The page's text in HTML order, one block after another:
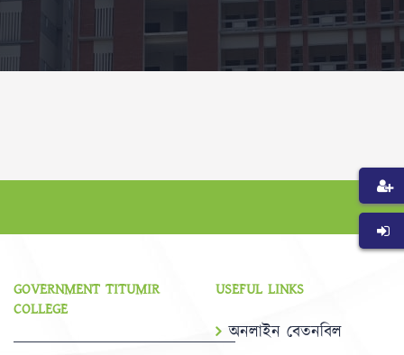
GOVERNMENT TITUMIR
COLLEGE
USEFUL LINKS
অনলাইন বেতনবিল